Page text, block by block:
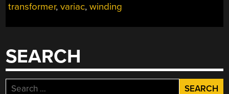
transformer,variac,winding
SEARCH
Search